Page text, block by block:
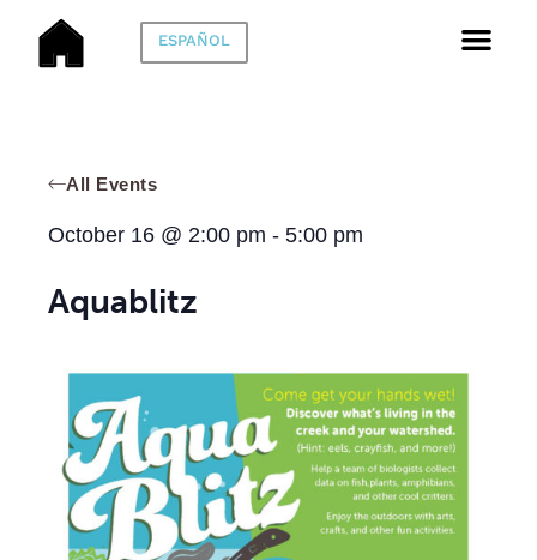
ESPAÑOL
All Events
October 16 @ 2:00 pm - 5:00 pm
Aquablitz